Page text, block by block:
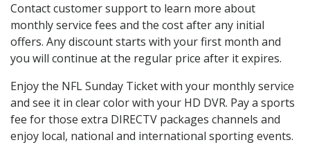
Contact customer support to learn more about
monthly service fees and the cost after any initial
offers. Any discount starts with your first month and
you will continue at the regular price after it expires.
Enjoy the NFL Sunday Ticket with your monthly service
and see it in clear color with your HD DVR. Pay a sports
fee for those extra DIRECTV packages channels and
enjoy local, national and international sporting events.